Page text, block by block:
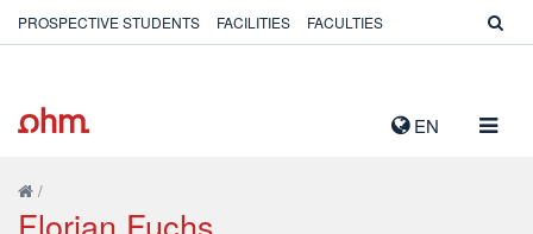
EN
PROSPECTIVE STUDENTS FACILITIES FACULTIES
/